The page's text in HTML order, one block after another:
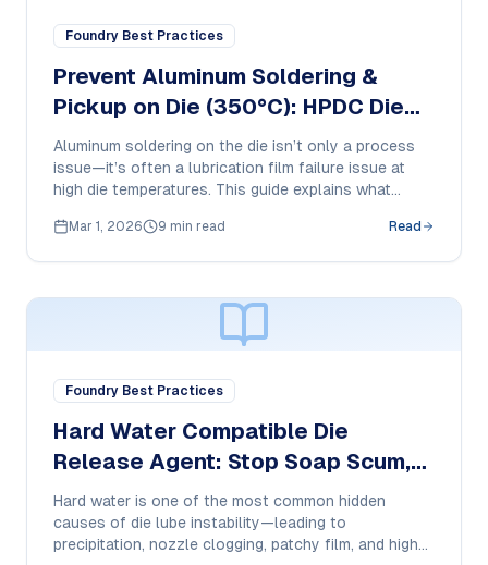
Foundry Best Practices
Prevent Aluminum Soldering &
Pickup on Die (350°C): HPDC Die
Release Buyer Guide + SOP
Aluminum soldering on the die isn’t only a process
issue—it’s often a lubrication film failure issue at
high die temperatures. This guide explains what
managers should specify in a 350°C-ready HPDC die
Mar 1, 2026 9 min read Read
Foundry Best Practices
Hard Water Compatible Die
Release Agent: Stop Soap Scum,
Nozzle Clogging & Film Failure in
HPDC
Hard water is one of the most common hidden
causes of die lube instability—leading to
precipitation, nozzle clogging, patchy film, and higher